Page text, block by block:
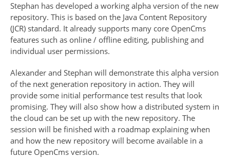
Stephan has developed a working alpha version of the new
repository. This is based on the Java Content Repository
(JCR) standard. It already supports many core OpenCms
features such as online / offline editing, publishing and
individual user permissions.
Alexander and Stephan will demonstrate this alpha version
of the next generation repository in action. They will
provide some initial performance test results that look
promising. They will also show how a distributed system in
the cloud can be set up with the new repository. The
session will be finished with a roadmap explaining when
and how the new repository will become available in a
future OpenCms version.